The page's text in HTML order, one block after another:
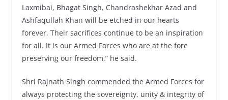
Laxmibai, Bhagat Singh, Chandrashekhar Azad and
Ashfaqullah Khan will be etched in our hearts
forever. Their sacrifices continue to be an inspiration
for all. It is our Armed Forces who are at the fore
preserving our freedom,” he said.
Shri Rajnath Singh commended the Armed Forces for
always protecting the sovereignty, unity & integrity of